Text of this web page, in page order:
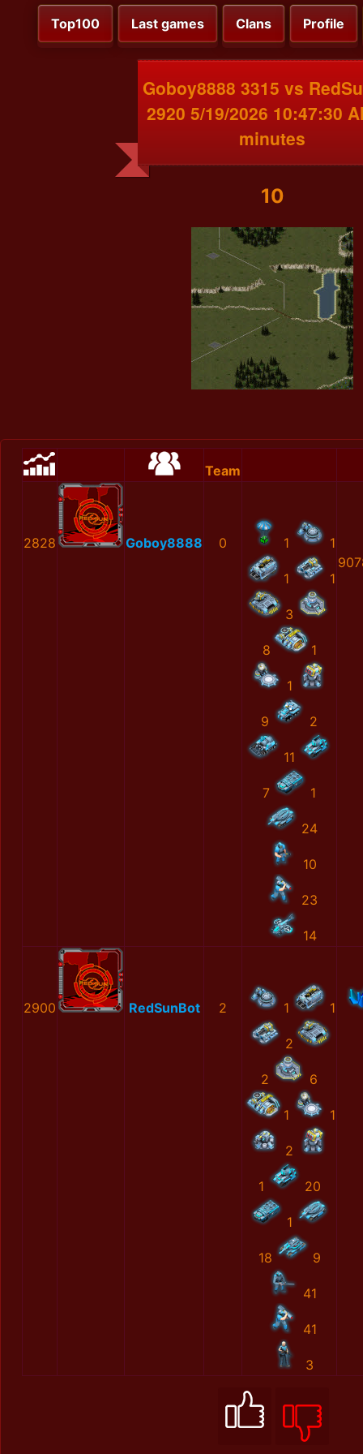
Top100 Last games Clans Profile
Goboy8888 3315 vs
2920 5/19/2026 10:47:30
minutes
10
Team
2828 Goboy8888 0 1 1
1 1
3
8 1
1
9 2
11
7 1
24
10
23
14
2900 RedSunBot 2 1 1
2
2 6
1 1
2
1 20
1
18 9
41
41
3